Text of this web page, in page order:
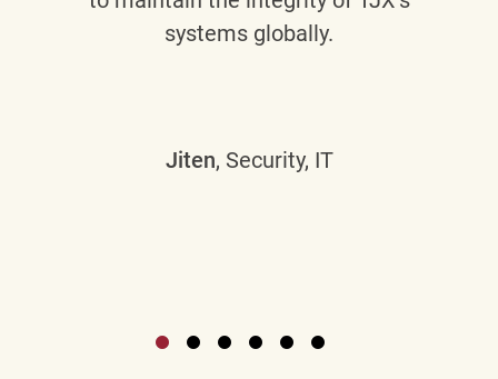
systems globally.
Jiten, Security, IT